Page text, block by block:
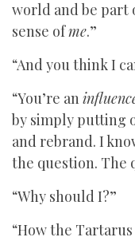
world and be
sense ofme.”
“And you think I
“You’re an
by simply putting
and rebrand. I
the question. The
“Why should I?”
“How the